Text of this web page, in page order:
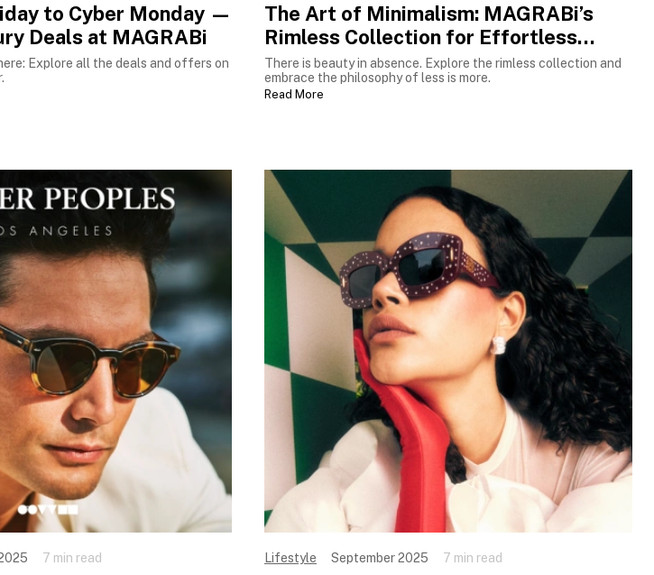
to Cyber Monday —
Deals at MAGRABi
Explore all the deals and offers on
The Art of Minimalism: MAGRABi’s
Rimless Collection for Effortless
Luxury
There is beauty in absence. Explore the rimless collection and
embrace the philosophy of less is more.
Read More
7 min read Lifestyle September 2025 7 min read